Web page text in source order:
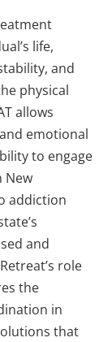
life,
and
physical
allows
emotional
to engage
New
addiction
and
role
the
in
that